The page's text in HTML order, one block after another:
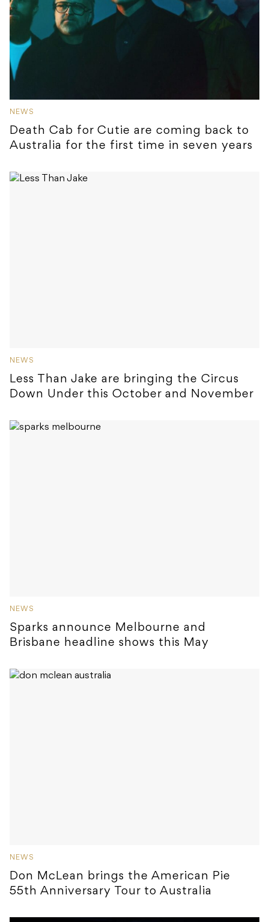
NEWS
Death Cab for Cutie are coming back to
Australia for the first time in seven years
NEWS
Less Than Jake are bringing the Circus
Down Under this October and November
NEWS
Sparks announce Melbourne and
Brisbane headline shows this May
NEWS
Don McLean brings the American Pie
55th Anniversary Tour to Australia